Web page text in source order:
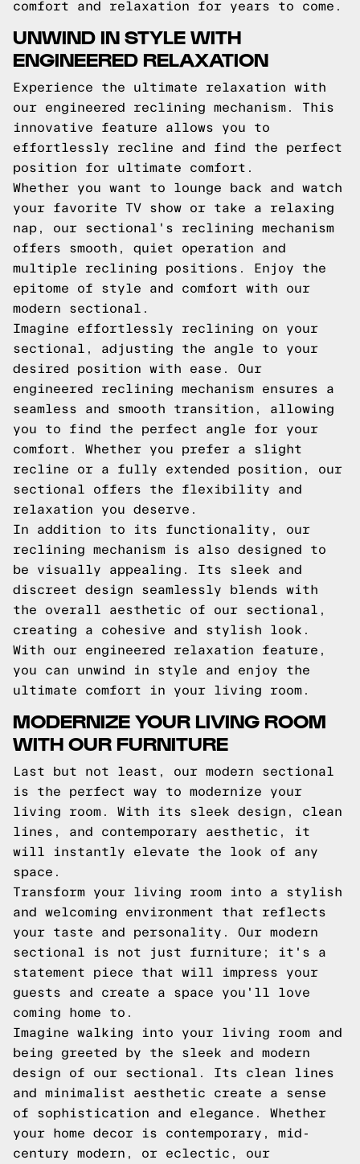
comfort and relaxation for years to come.
UNWIND IN STYLE WITH
ENGINEERED RELAXATION
Experience the ultimate relaxation with
our engineered reclining mechanism. This
innovative feature allows you to
effortlessly recline and find the perfect
position for ultimate comfort.
Whether you want to lounge back and watch
your favorite TV show or take a relaxing
nap, our sectional's reclining mechanism
offers smooth, quiet operation and
multiple reclining positions. Enjoy the
epitome of style and comfort with our
modern sectional.
Imagine effortlessly reclining on your
sectional, adjusting the angle to your
desired position with ease. Our
engineered reclining mechanism ensures a
seamless and smooth transition, allowing
you to find the perfect angle for your
comfort. Whether you prefer a slight
recline or a fully extended position, our
sectional offers the flexibility and
relaxation you deserve.
In addition to its functionality, our
reclining mechanism is also designed to
be visually appealing. Its sleek and
discreet design seamlessly blends with
the overall aesthetic of our sectional,
creating a cohesive and stylish look.
With our engineered relaxation feature,
you can unwind in style and enjoy the
ultimate comfort in your living room.
MODERNIZE YOUR LIVING ROOM
WITH OUR FURNITURE
Last but not least, our modern sectional
is the perfect way to modernize your
living room. With its sleek design, clean
lines, and contemporary aesthetic, it
will instantly elevate the look of any
space.
Transform your living room into a stylish
and welcoming environment that reflects
your taste and personality. Our modern
sectional is not just furniture; it's a
statement piece that will impress your
guests and create a space you'll love
coming home to.
Imagine walking into your living room and
being greeted by the sleek and modern
design of our sectional. Its clean lines
and minimalist aesthetic create a sense
of sophistication and elegance. Whether
your home decor is contemporary, mid-
century modern, or eclectic, our